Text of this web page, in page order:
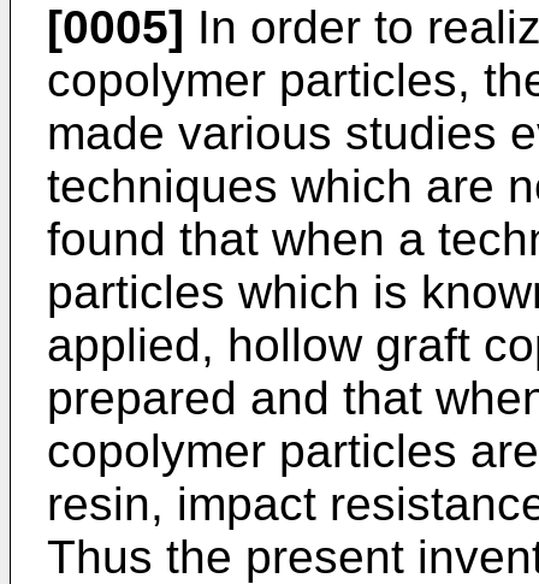
[0005] In order to
copolymer particles,
made various studies
techniques which are
found that when a
particles which is
applied, hollow graft
prepared and that
copolymer particles
resin, impact
Thus the present